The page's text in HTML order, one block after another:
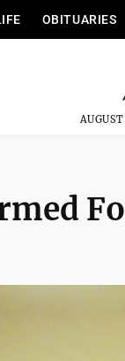
OBITUARIES